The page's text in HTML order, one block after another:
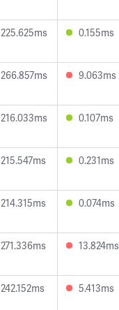
225.625ms 0.155ms
266.857ms 9.063ms
216.033ms 0.107ms
215.547ms 0.231ms
214.315ms 0.074ms
271.336ms 13.824ms
242.152ms 5.413ms